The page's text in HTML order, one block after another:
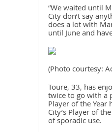
“We waited until
City don’t say
does a lot with
until June and
(Photo courtesy:
Toure, 33, has
twice to go with a
Player of the Year
City’s Player of
of sporadic use.